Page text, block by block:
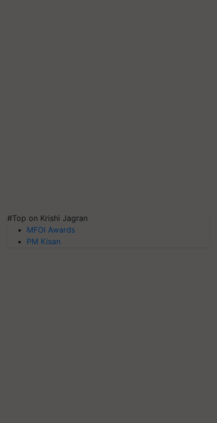
#Top on Krishi Jagran
MFOI Awards
PM Kisan